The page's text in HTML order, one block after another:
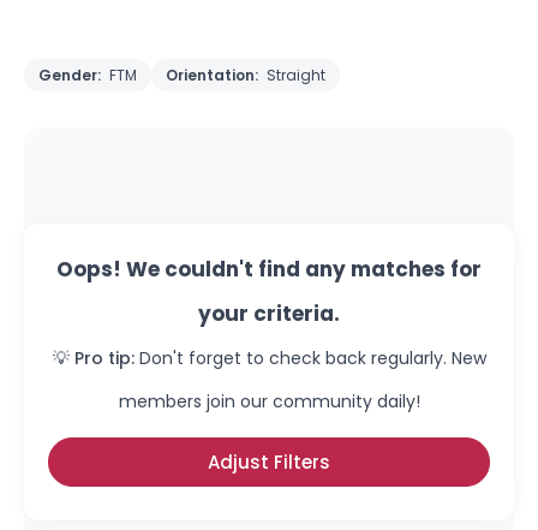
Gender: FTM Orientation: Straight
Oops! We couldn't find any matches for
your criteria.
💡 Pro tip: Don't forget to check back regularly. New
members join our community daily!
Adjust Filters